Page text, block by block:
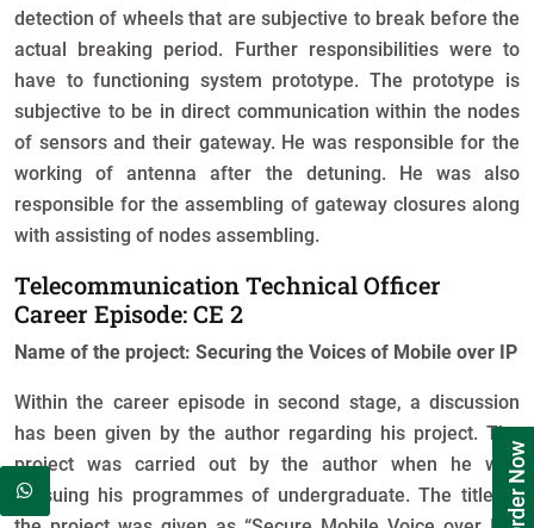
Order Now
detection of wheels that are subjective to break before the
actual breaking period. Further responsibilities were to
have to functioning system prototype. The prototype is
subjective to be in direct communication within the nodes
of sensors and their gateway. He was responsible for the
working of antenna after the detuning. He was also
responsible for the assembling of gateway closures along
with assisting of nodes assembling.
Telecommunication Technical Officer
Career Episode: CE 2
Name of the project: Securing the Voices of Mobile over IP
Within the career episode in second stage, a discussion
has been given by the author regarding his project. The
project was carried out by the author when he was
pursuing his programmes of undergraduate. The title of